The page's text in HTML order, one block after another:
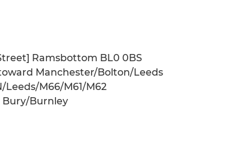
Ramsbottom BL0 0BS
Manchester/Bolton/Leeds
M66/M61/M62
Bury/Burnley